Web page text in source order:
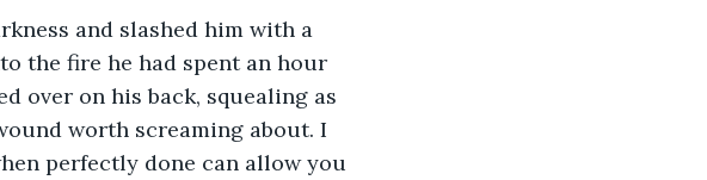
and slashed him with a
the fire he had spent an hour
over on his back, squealing as
worth screaming about. I
perfectly done can allow you